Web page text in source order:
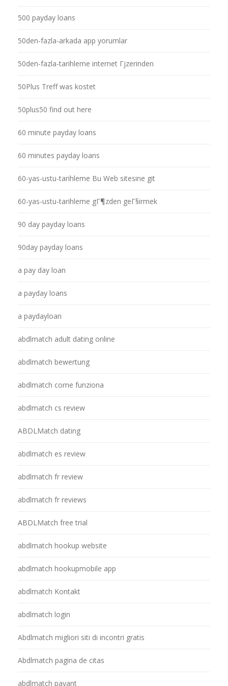
500 payday loans
50den-fazla-arkada app yorumlar
50den-fazla-tarihleme internet Гјzerinden
50Plus Treff was kostet
50plus50 find out here
60 minute payday loans
60 minutes payday loans
60-yas-ustu-tarihleme Bu Web sitesine git
60-yas-ustu-tarihleme gГ¶zden geГ§irmek
90 day payday loans
90day payday loans
a pay day loan
a payday loans
a paydayloan
abdlmatch adult dating online
abdlmatch bewertung
abdlmatch come funziona
abdlmatch cs review
ABDLMatch dating
abdlmatch es review
abdlmatch fr review
abdlmatch fr reviews
ABDLMatch free trial
abdlmatch hookup website
abdlmatch hookupmobile app
abdlmatch Kontakt
abdlmatch login
Abdlmatch migliori siti di incontri gratis
Abdlmatch pagina de citas
abdlmatch payant